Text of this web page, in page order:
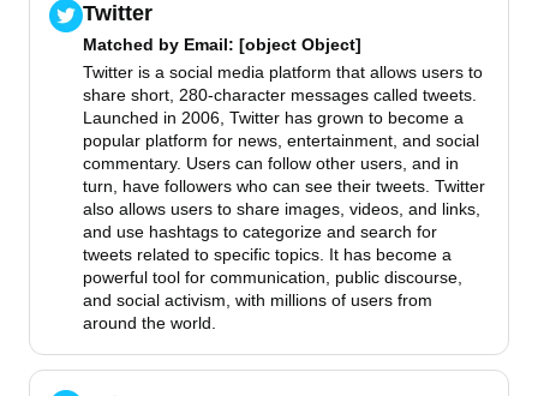
Twitter
Matched by Email: [object Object]
Twitter is a social media platform that allows users to
share short, 280-character messages called tweets.
Launched in 2006, Twitter has grown to become a
popular platform for news, entertainment, and social
commentary. Users can follow other users, and in
turn, have followers who can see their tweets. Twitter
also allows users to share images, videos, and links,
and use hashtags to categorize and search for
tweets related to specific topics. It has become a
powerful tool for communication, public discourse,
and social activism, with millions of users from
around the world.